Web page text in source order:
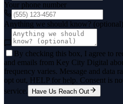
Your phone number
Anything we should know? (optional)
By checking this box, I agree to
and emails from Key City Digital
frequency varies. Message and data
opt out, HELP for help. Consent is
service.
Have Us Reach Out